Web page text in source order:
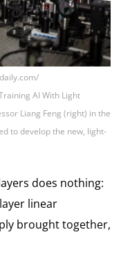
AI With Light
Liang Feng (right) in the
to develop the new, light-
does nothing:
linear
brought together,